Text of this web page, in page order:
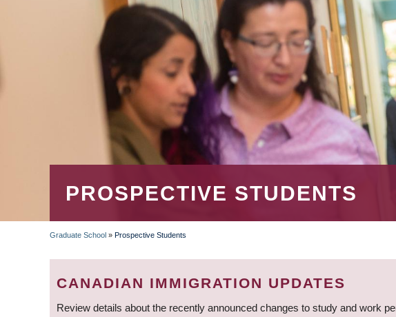
PROSPECTIVE STUDENTS
BREADCRUMB
Graduate School » Prospective Students
CANADIAN IMMIGRATION UPDATES
Review details about the recently announced changes to study and work